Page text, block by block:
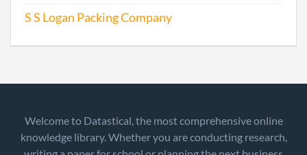
S S Logan Packing Company
Welcome to Datastical, the most comprehensive online
knowledge library. Whether you are conducting research,